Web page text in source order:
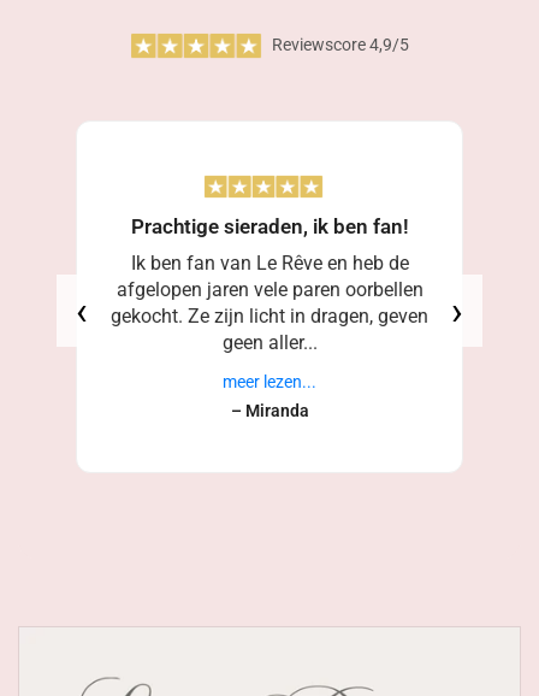
Reviewscore 4,9/5
‹
Prachtige sieraden, ik ben fan!
Ik ben fan van Le Rêve en heb de
afgelopen jaren vele paren oorbellen
gekocht. Ze zijn licht in dragen, geven
geen aller...
meer lezen...
– Miranda
›